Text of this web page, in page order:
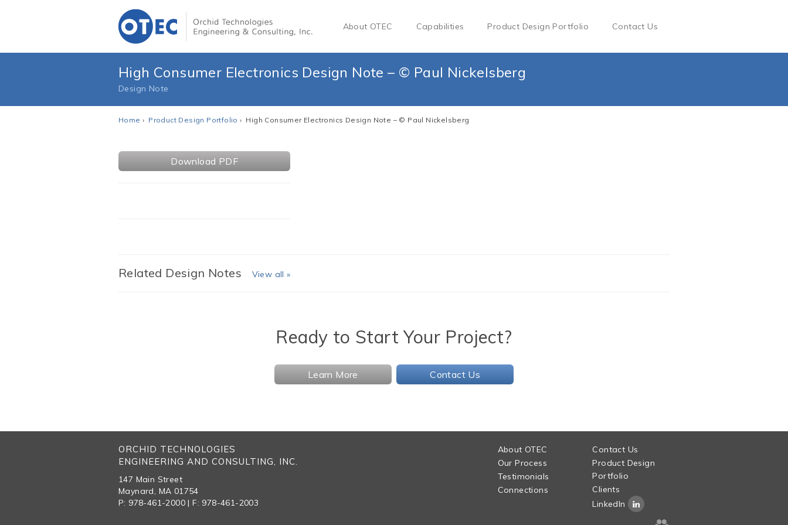
About OTEC Capabilities Product Design Portfolio Contact Us
High Consumer Electronics Design Note – © Paul Nickelsberg
Design Note
Home › Product Design Portfolio › High Consumer Electronics Design Note – © Paul Nickelsberg
Download PDF
Related Design Notes View all »
Ready to Start Your Project?
Learn More Contact Us
ORCHID TECHNOLOGIES
ENGINEERING AND CONSULTING, INC.
147 Main Street
Maynard, MA 01754
P: 978-461-2000 | F: 978-461-2003
About OTEC
Our Process
Testimonials
Connections
Contact Us
Product Design
Portfolio
Clients
LinkedIn